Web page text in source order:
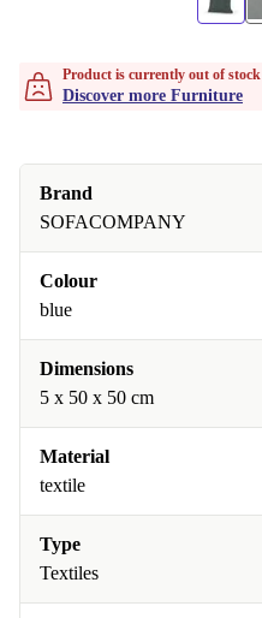
Product is currently out of stock
Discover more Furniture
Brand
SOFACOMPANY
Colour
blue
Dimensions
5 x 50 x 50 cm
Material
textile
Type
Textiles